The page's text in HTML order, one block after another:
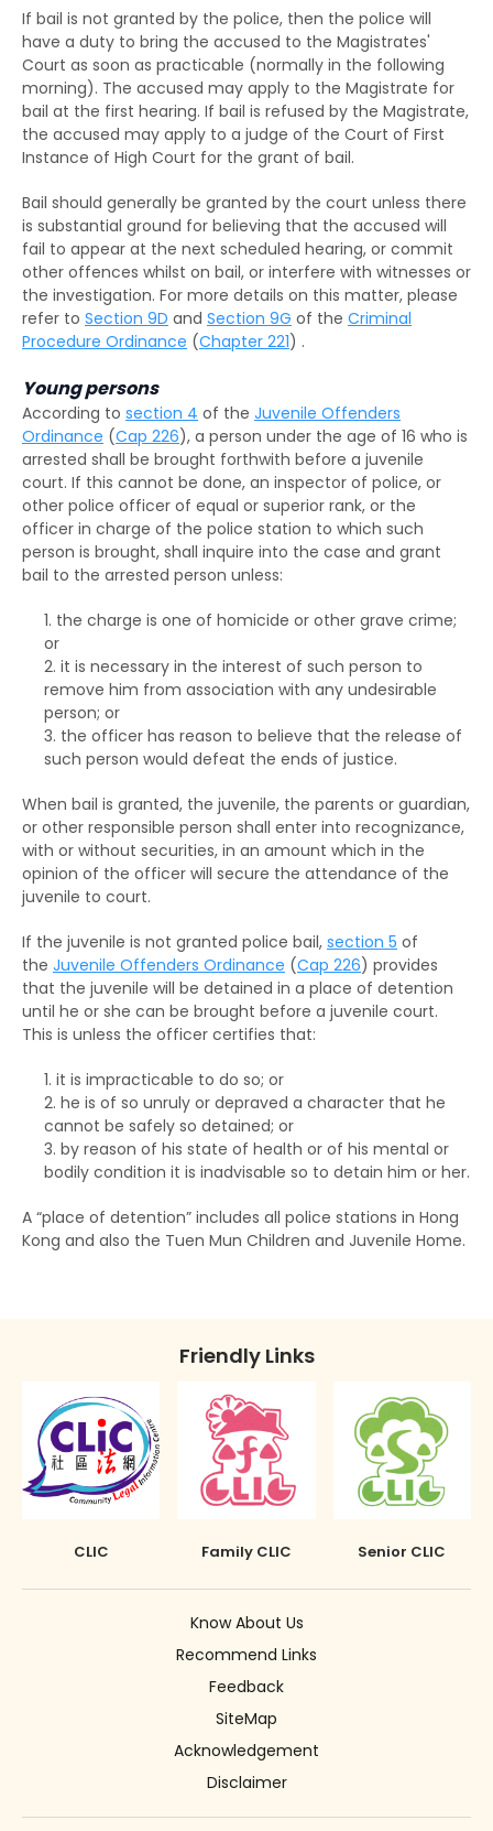
Fine
Compensation Order
Restitution Order
Forfeiture
Disqualification from driving
Binding over
Discharge (with or without conditions)
Orders against parents or guardians
Superintendent caution
Deletion of criminal record
Implications of Spent Convictions
Disclosure of Spent Convictions in Court
Proceedings
Situations Where Spent Convictions Must be
Disclosed
Penalties for Wrongful Disclosure of Spent
Convictions
The Rehabilitation of Offenders Ordinance
applies only to Hong Kong
If bail is not granted by the police, then the police will
have a duty to bring the accused to the Magistrates'
Court as soon as practicable (normally in the following
morning). The accused may apply to the Magistrate for
bail at the first hearing. If bail is refused by the Magistrate,
the accused may apply to a judge of the Court of First
Instance of High Court for the grant of bail.
Bail should generally be granted by the court unless there
is substantial ground for believing that the accused will
fail to appear at the next scheduled hearing, or commit
other offences whilst on bail, or interfere with witnesses or
the investigation. For more details on this matter, please
refer to Section 9D and Section 9G of the Criminal
Procedure Ordinance (Chapter 221) .
Young persons
According to section 4 of the Juvenile Offenders
Ordinance (Cap 226), a person under the age of 16 who is
arrested shall be brought forthwith before a juvenile
court. If this cannot be done, an inspector of police, or
other police officer of equal or superior rank, or the
officer in charge of the police station to which such
person is brought, shall inquire into the case and grant
bail to the arrested person unless:
the charge is one of homicide or other grave crime;
or
it is necessary in the interest of such person to
remove him from association with any undesirable
person; or
the officer has reason to believe that the release of
such person would defeat the ends of justice.
When bail is granted, the juvenile, the parents or guardian,
or other responsible person shall enter into recognizance,
with or without securities, in an amount which in the
opinion of the officer will secure the attendance of the
juvenile to court.
If the juvenile is not granted police bail, section 5 of
the Juvenile Offenders Ordinance (Cap 226) provides
that the juvenile will be detained in a place of detention
until he or she can be brought before a juvenile court.
This is unless the officer certifies that:
it is impracticable to do so; or
he is of so unruly or depraved a character that he
cannot be safely so detained; or
by reason of his state of health or of his mental or
bodily condition it is inadvisable so to detain him or her.
A “place of detention” includes all police stations in Hong
Kong and also the Tuen Mun Children and Juvenile Home.
Friendly Links
CLIC Family CLIC Senior CLIC
Know About Us
Recommend Links
Feedback
SiteMap
Acknowledgement
Disclaimer